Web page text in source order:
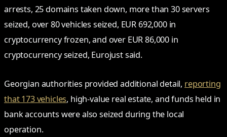
arrests, 25 domains taken down, more than 30 servers
seized, over 80 vehicles seized, EUR 692,000 in
cryptocurrency frozen, and over EUR 86,000 in
cryptocurrency seized, Eurojust said.
Georgian authorities provided additional detail, reporting
that 173 vehicles, high-value real estate, and funds held in
bank accounts were also seized during the local
operation.